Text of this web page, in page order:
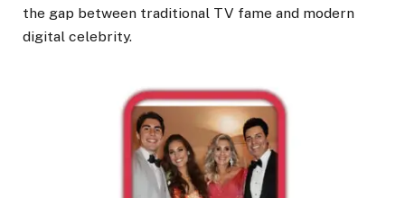
the gap between traditional TV fame and modern
digital celebrity.